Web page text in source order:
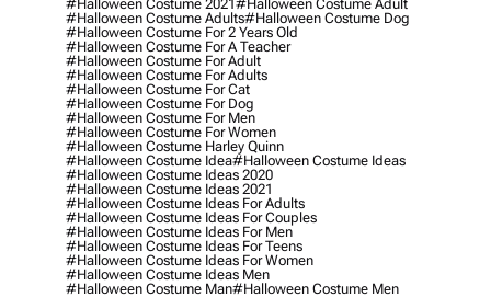
#halloween Costume 2021#halloween Costume Adult
#halloween Costume Adults#halloween Costume Dog
#halloween Costume For 2 Years Old
#halloween Costume For A Teacher
#halloween Costume For Adult
#halloween Costume For Adults
#halloween Costume For Cat
#halloween Costume For Dog
#halloween Costume For Men
#halloween Costume For Women
#halloween Costume Harley Quinn
#halloween Costume Idea#halloween Costume Ideas
#halloween Costume Ideas 2020
#halloween Costume Ideas 2021
#halloween Costume Ideas For Adults
#halloween Costume Ideas For Couples
#halloween Costume Ideas For Men
#halloween Costume Ideas For Teens
#halloween Costume Ideas For Women
#halloween Costume Ideas Men
#halloween Costume Man#halloween Costume Men